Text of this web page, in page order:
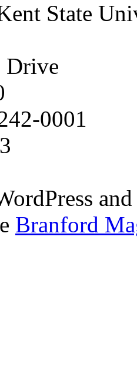
State
Drive
0001
Branford